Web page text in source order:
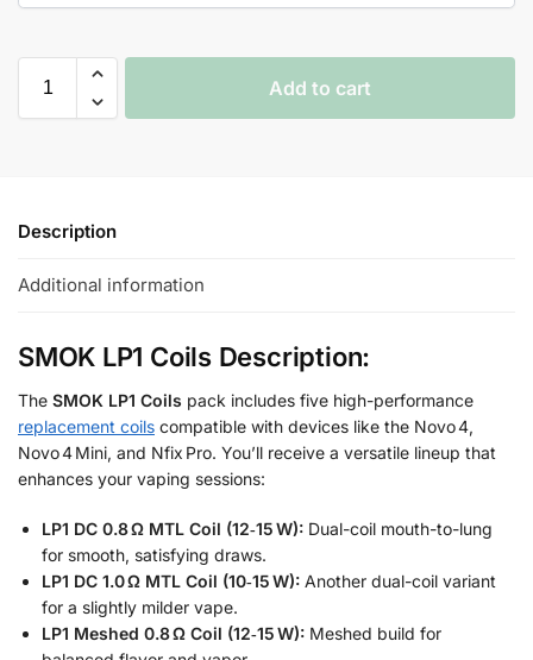
Add to cart
Description
Additional information
SMOK LP1 Coils Description:
The SMOK LP1 Coils pack includes five high-performance
replacement coils compatible with devices like the Novo 4,
Novo 4 Mini, and Nfix Pro. You’ll receive a versatile lineup that
enhances your vaping sessions:
LP1 DC 0.8 Ω MTL Coil (12‑15 W): Dual-coil mouth-to-lung
for smooth, satisfying draws.
LP1 DC 1.0 Ω MTL Coil (10‑15 W): Another dual-coil variant
for a slightly milder vape.
LP1 Meshed 0.8 Ω Coil (12‑15 W): Meshed build for